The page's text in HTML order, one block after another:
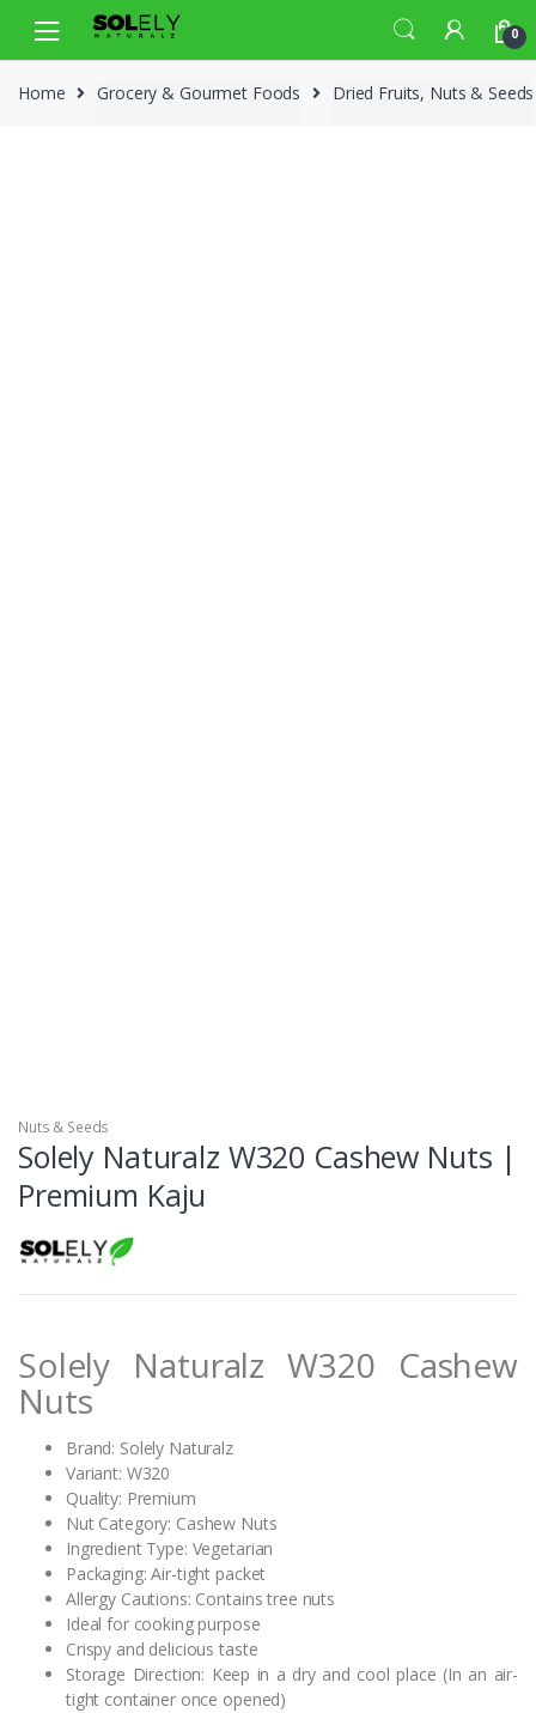
navigation
content
0
Home Grocery & Gourmet Foods Dried Fruits, Nuts & Seeds
Nuts & Seeds
Solely Naturalz W320 Cashew Nuts |
Premium Kaju
Solely Naturalz W320 Cashew
Nuts
Brand: Solely Naturalz
Variant: W320
Quality: Premium
Nut Category: Cashew Nuts
Ingredient Type: Vegetarian
Packaging: Air-tight packet
Allergy Cautions: Contains tree nuts
Ideal for cooking purpose
Crispy and delicious taste
Storage Direction: Keep in a dry and cool place (In an air-
tight container once opened)